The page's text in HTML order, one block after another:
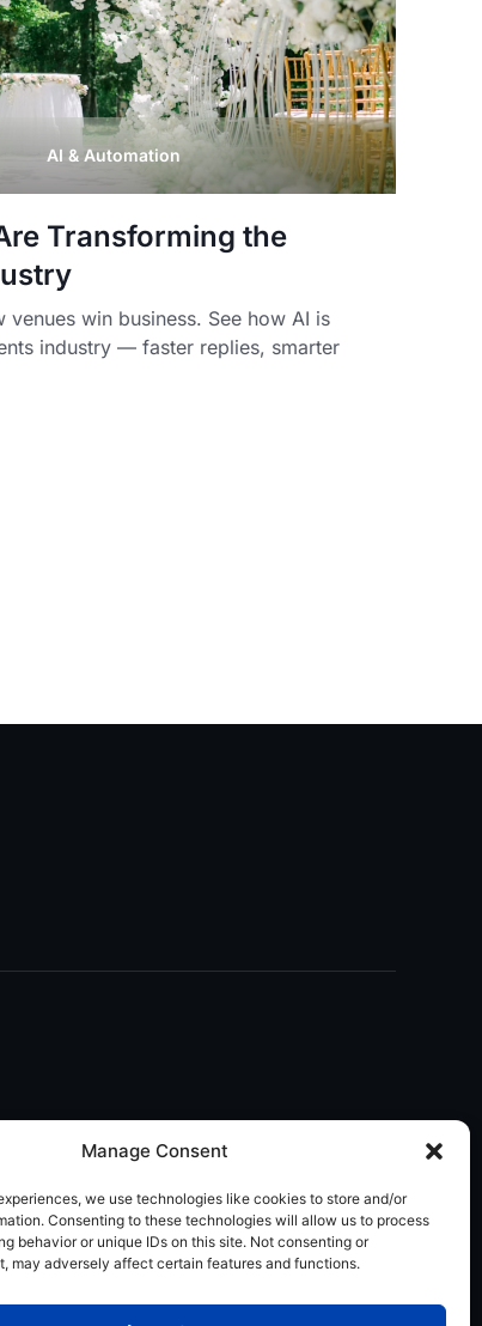
Manage Consent
we use technologies like cookies to store and/or
Consenting to these technologies will allow us to process
behavior or unique IDs on this site. Not consenting or
may adversely affect certain features and functions.
AI & Automation
Transforming the
venues win business. See how AI is
industry — faster replies, smarter